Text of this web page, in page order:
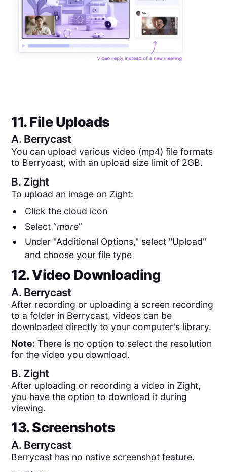
11. File Uploads
A. Berrycast
You can upload various video (mp4) file formats
to Berrycast, with an upload size limit of 2GB.
B. Zight
To upload an image on Zight:
Click the cloud icon
Select “more”
Under "Additional Options," select "Upload"
and choose your file type
12. Video Downloading
A. Berrycast
After recording or uploading a screen recording
to a folder in Berrycast, videos can be
downloaded directly to your computer's library.
Note: There is no option to select the resolution
for the video you download.
B. Zight
After uploading or recording a video in Zight,
you have the option to download it during
viewing.
13. Screenshots
A. Berrycast
Berrycast has no native screenshot feature.